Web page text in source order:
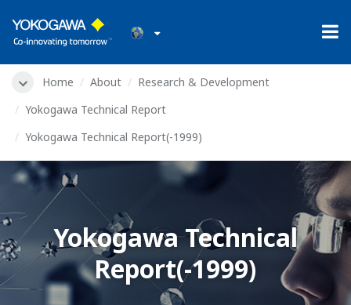
Home About
Research & Development
Yokogawa Technical Report
Yokogawa Technical Report(-1999)
Yokogawa Technical
Report(-1999)